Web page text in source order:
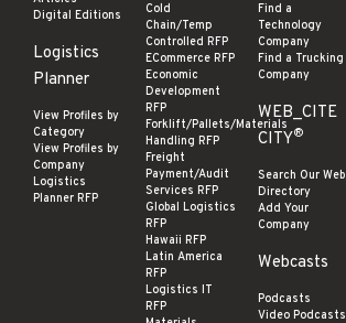
Digital Editions
Logistics
Planner
View Profiles by
Category
View Profiles by
Company
Logistics
Planner RFP
Cold
Chain/Temp
Controlled RFP
ECommerce RFP
Economic
Development
RFP
Forklift/Pallets/Materials
Handling RFP
Freight
Payment/Audit
Services RFP
Global Logistics
RFP
Hawaii RFP
Latin America
RFP
Logistics IT
RFP
Find a
Technology
Company
Find a Trucking
Company
WEB_CITE
CITY®
Search Our Web
Directory
Add Your
Company
Webcasts
Podcasts
Video Podcasts